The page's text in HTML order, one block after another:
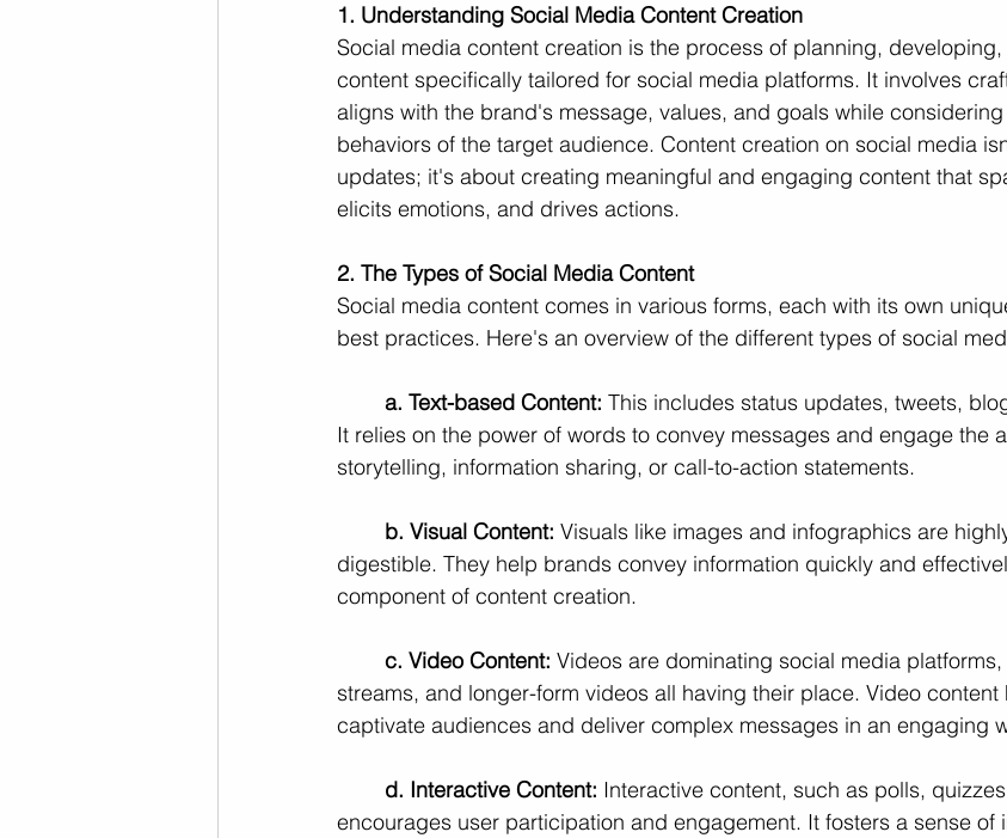
1. Understanding Social Media Content Creation
Social media content creation is the process of planning,
content specifically tailored for social media platforms. It involves
aligns with the brand's message, values, and goals while
behaviors of the target audience. Content creation on social media
updates; it's about creating meaningful and engaging content that
elicits emotions, and drives actions.
2. The Types of Social Media Content
Social media content comes in various forms, each with its own
best practices. Here's an overview of the different types of social
a. Text-based Content: This includes status updates, tweets,
It relies on the power of words to convey messages and engage the
storytelling, information sharing, or call-to-action statements.
b. Visual Content: Visuals like images and infographics are
digestible. They help brands convey information quickly and
component of content creation.
c. Video Content: Videos are dominating social media
streams, and longer-form videos all having their place. Video content
captivate audiences and deliver complex messages in an engaging
d. Interactive Content: Interactive content, such as polls,
encourages user participation and engagement. It fosters a sense of